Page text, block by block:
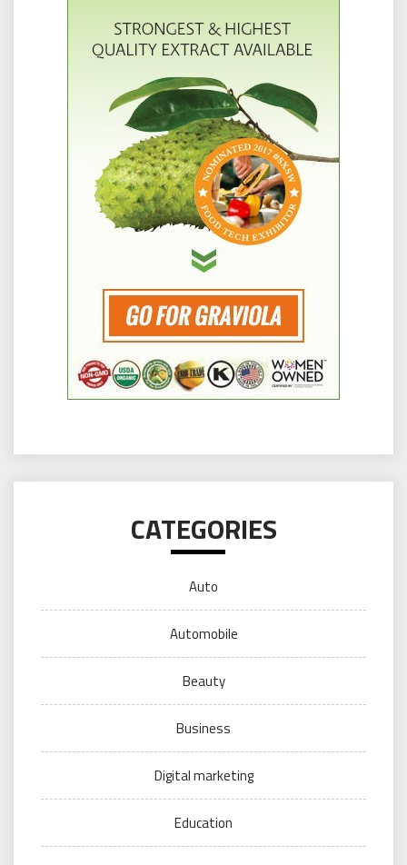
CATEGORIES
Auto
Automobile
Beauty
Business
Digital marketing
Education